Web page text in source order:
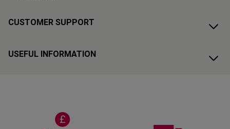
CUSTOMER SUPPORT
USEFUL INFORMATION